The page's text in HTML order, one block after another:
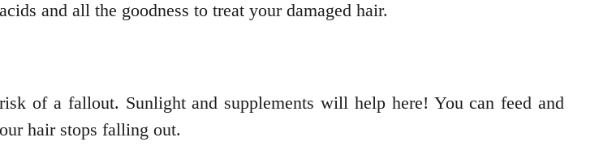
and all the goodness to treat your damaged hair.
of a fallout. Sunlight and supplements will help here! You can feed and
hair stops falling out.